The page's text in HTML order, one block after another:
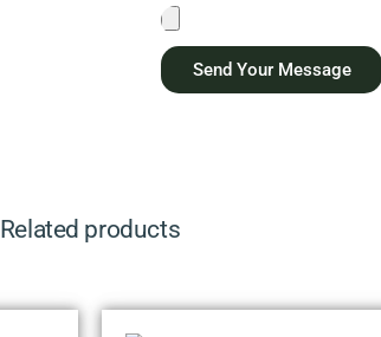
Send Your Message
Related products